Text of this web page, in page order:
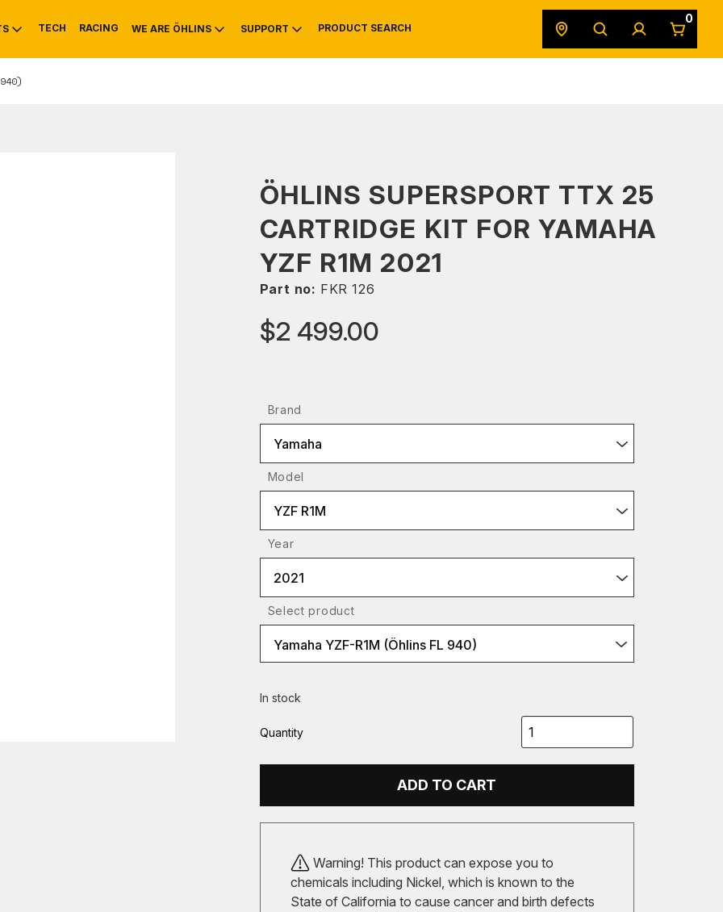
MOUNTAIN BIKE
TECH RACING WE ARE ÖHLINS
HISTORY
SUPPORT
SERVICE
PRODUCT SEARCH
0
ÖHLINS SUPERSPORT TTX 25
CARTRIDGE KIT FOR YAMAHA
YZF R1M 2021
Part no: FKR 126
$2 499.00
Brand
Yamaha
Model
YZF R1M
Year
2021
Select product
Yamaha YZF-R1M (Öhlins FL 940)
In stock
Quantity
ADD TO CART
Warning! This product can expose you to
chemicals including Nickel, which is known to the
State of California to cause cancer and birth defects